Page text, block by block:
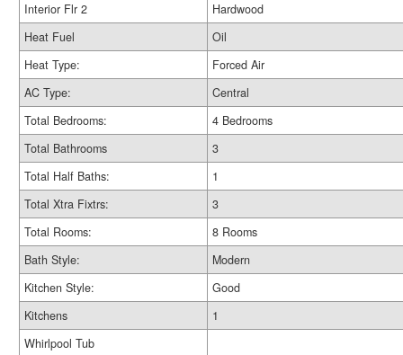
Interior Flr 2
Hardwood
Heat Fuel
Oil
Heat Type:
Forced Air
AC Type:
Central
Total Bedrooms:
4 Bedrooms
Total Bathrooms
3
Total Half Baths:
1
Total Xtra Fixtrs:
3
Total Rooms:
8 Rooms
Bath Style:
Modern
Kitchen Style:
Good
Kitchens
1
Whirlpool Tub